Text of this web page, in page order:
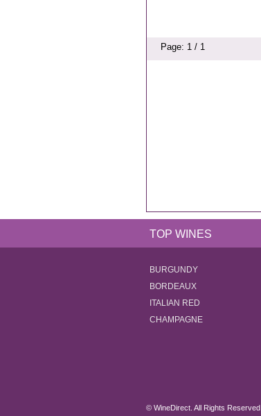
Page: 1 / 1
TOP WINES
BURGUNDY
BORDEAUX
ITALIAN RED
CHAMPAGNE
© WineDirect. All Rights Reserved